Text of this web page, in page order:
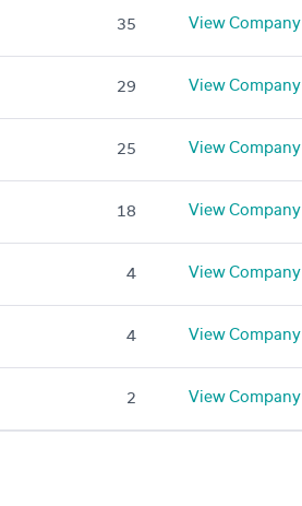
35 View Company
29 View Company
25 View Company
18 View Company
4 View Company
4 View Company
2 View Company